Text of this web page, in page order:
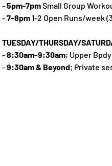
-5pm-7pmSmall Group
-7-8pm1-2 Open Runs/week
TUESDAY/THURSDAY/
-8:30am-9:30am; Upper
-9:30am & Beyond; Private